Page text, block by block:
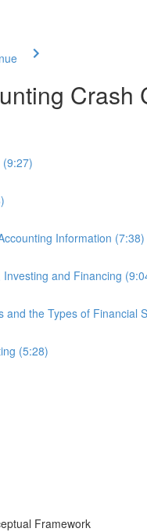
Crash
(9:27)
Information (7:38)
and Financing
and the Types of Financial
(5:28)
Framework